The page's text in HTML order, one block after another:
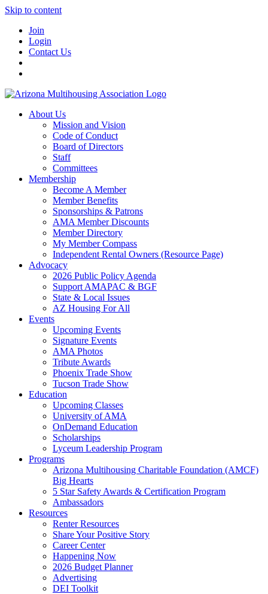
Skip to content
Join
Login
Contact Us
About Us
Mission and Vision
Code of Conduct
Board of Directors
Staff
Committees
Membership
Become A Member
Member Benefits
Sponsorships & Patrons
AMA Member Discounts
Member Directory
My Member Compass
Independent Rental Owners (Resource Page)
Advocacy
2026 Public Policy Agenda
Support AMAPAC & BGF
State & Local Issues
AZ Housing For All
Events
Upcoming Events
Signature Events
AMA Photos
Tribute Awards
Phoenix Trade Show
Tucson Trade Show
Education
Upcoming Classes
University of AMA
OnDemand Education
Scholarships
Lyceum Leadership Program
Programs
Arizona Multihousing Charitable Foundation (AMCF)
Big Hearts
5 Star Safety Awards & Certification Program
Ambassadors
Resources
Renter Resources
Share Your Positive Story
Career Center
Happening Now
2026 Budget Planner
Advertising
DEI Toolkit